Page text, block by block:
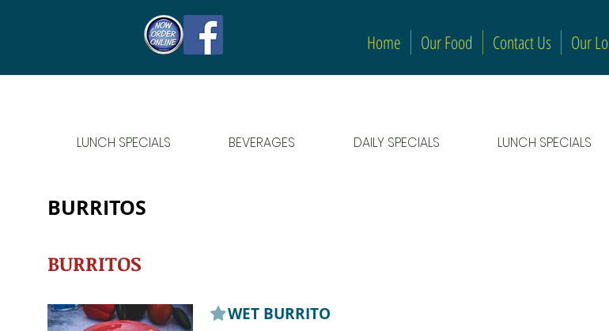
Home Our Food Contact Us Our
LUNCH SPECIALS BEVERAGES DAILY SPECIALS LUNCH SPECIALS
BURRITOS
BURRITOS
WET BURRITO